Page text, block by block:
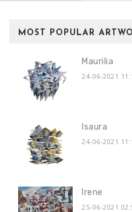
MOST POPULAR
Maurilia
24-06-2021
Isaura
24-06-2021
Irene
25-06-2021